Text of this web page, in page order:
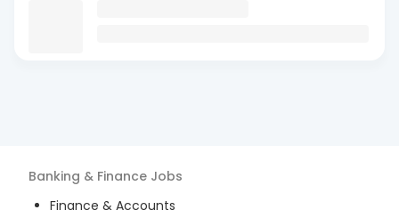
Banking & Finance Jobs
Finance & Accounts